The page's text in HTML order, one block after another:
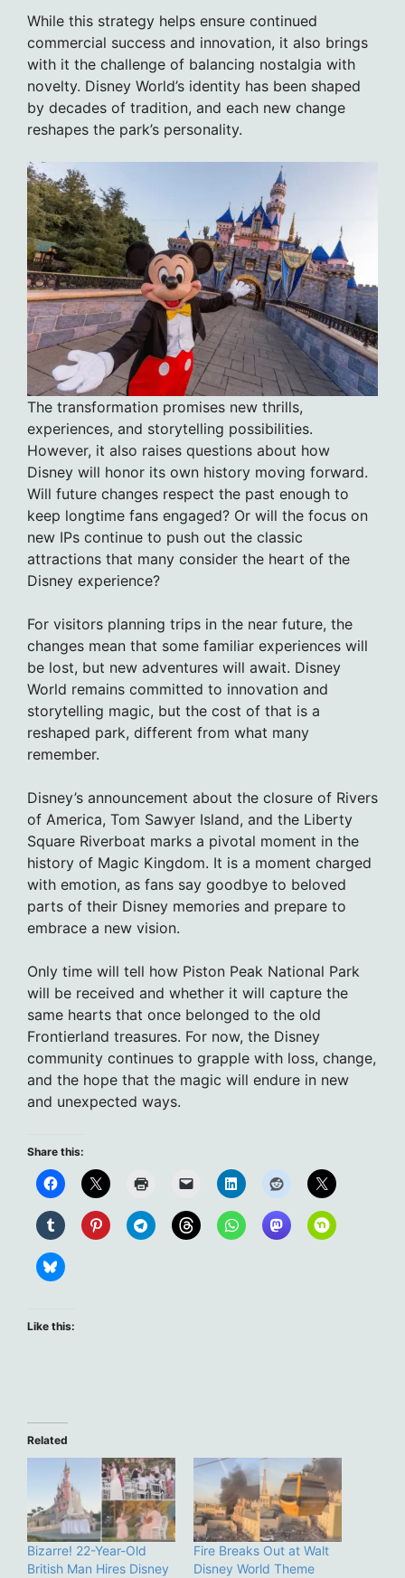
While this strategy helps ensure continued
commercial success and innovation, it also brings
with it the challenge of balancing nostalgia with
novelty. Disney World’s identity has been shaped
by decades of tradition, and each new change
reshapes the park’s personality.
The transformation promises new thrills,
experiences, and storytelling possibilities.
However, it also raises questions about how
Disney will honor its own history moving forward.
Will future changes respect the past enough to
keep longtime fans engaged? Or will the focus on
new IPs continue to push out the classic
attractions that many consider the heart of the
Disney experience?
For visitors planning trips in the near future, the
changes mean that some familiar experiences will
be lost, but new adventures will await. Disney
World remains committed to innovation and
storytelling magic, but the cost of that is a
reshaped park, different from what many
remember.
Disney’s announcement about the closure of Rivers
of America, Tom Sawyer Island, and the Liberty
Square Riverboat marks a pivotal moment in the
history of Magic Kingdom. It is a moment charged
with emotion, as fans say goodbye to beloved
parts of their Disney memories and prepare to
embrace a new vision.
Only time will tell how Piston Peak National Park
will be received and whether it will capture the
same hearts that once belonged to the old
Frontierland treasures. For now, the Disney
community continues to grapple with loss, change,
and the hope that the magic will endure in new
and unexpected ways.
Share this:
Like this:
Related
Bizarre! 22-Year-Old
British Man Hires Disney
Fire Breaks Out at Walt
Disney World Theme